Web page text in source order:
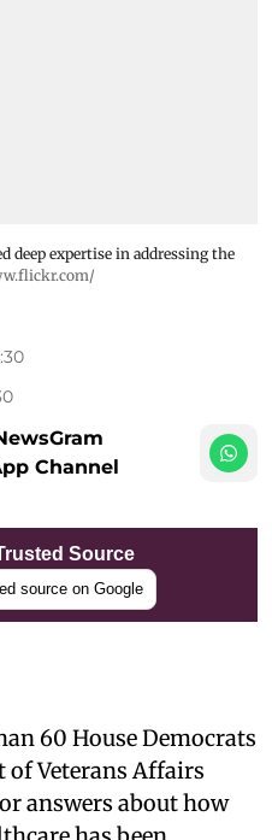
deep expertise in addressing the
Channel
Source
source on Google
60 House Democrats
of Veterans Affairs
answers about how